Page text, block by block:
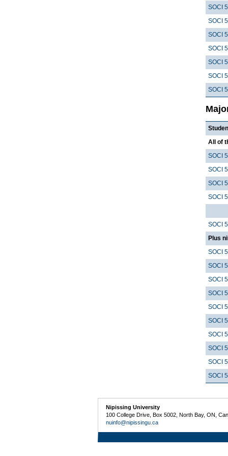
SOCI
SOCI
SOCI
SOCI
SOCI
SOCI
SOCI
All of
SOCI
SOCI
SOCI
SOCI
SOCI
Plus
SOCI
SOCI
SOCI
SOCI
SOCI
SOCI
SOCI
SOCI
SOCI
SOCI
Nipissing University
100 College Drive, Box 5002, North Bay, ON,
nuinfo@nipissingu.ca